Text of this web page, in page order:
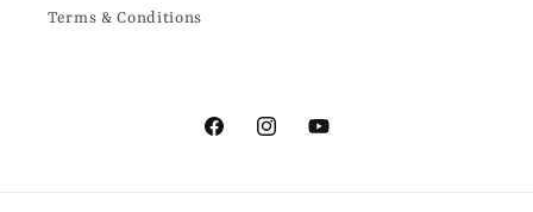
Terms & Conditions
FacebookInstagramYouTube